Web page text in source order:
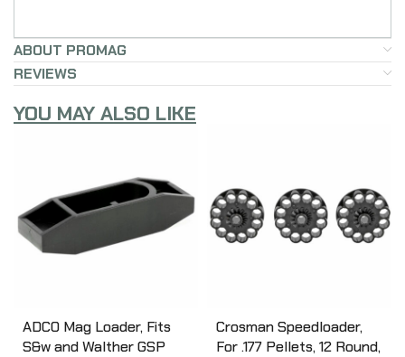
ABOUT PROMAG
REVIEWS
YOU MAY ALSO LIKE
ADCO Mag Loader, Fits
S&w and Walther GSP
Crosman Speedloader,
For .177 Pellets, 12 Round,